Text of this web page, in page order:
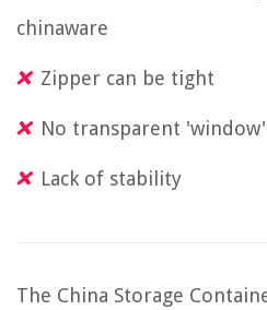
chinaware
Zipper can be tight
No transparent 'window'
Lack of stability
The China Storage